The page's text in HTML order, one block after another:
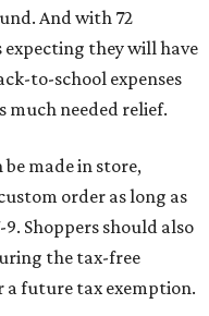
And with 72
they will have
to-school expenses
much needed relief.
made in store,
order as long as
Shoppers should also
the tax-free
a future tax exemption.